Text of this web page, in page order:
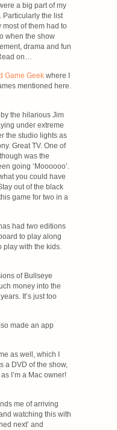
a big part of my
Particularly the list
most of them had to
when the show
drama and fun
on…
Game Geek where I
mentioned here.
the hilarious Jim
under extreme
the studio lights as
Great TV. One of
was the
going ‘Moooooo’.
you could have
out of the black
game for two in a
had two editions
to play along
play with the kids.
of Bullseye
money into the
It’s just too
made an app
as well, which I
a DVD of the show,
I’m a Mac owner!
me of arriving
watching this with
next’ and